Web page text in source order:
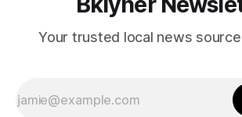
Your trusted local news source